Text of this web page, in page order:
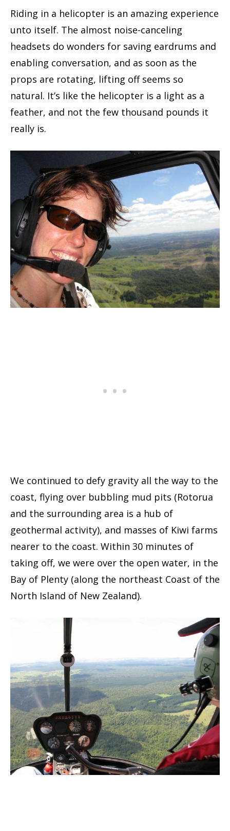
Riding in a helicopter is an amazing experience
unto itself. The almost noise-canceling
headsets do wonders for saving eardrums and
enabling conversation, and as soon as the
props are rotating, lifting off seems so
natural. It’s like the helicopter is a light as a
feather, and not the few thousand pounds it
really is.
We continued to defy gravity all the way to the
coast, flying over bubbling mud pits (Rotorua
and the surrounding area is a hub of
geothermal activity), and masses of Kiwi farms
nearer to the coast. Within 30 minutes of
taking off, we were over the open water, in the
Bay of Plenty (along the northeast Coast of the
North Island of New Zealand).